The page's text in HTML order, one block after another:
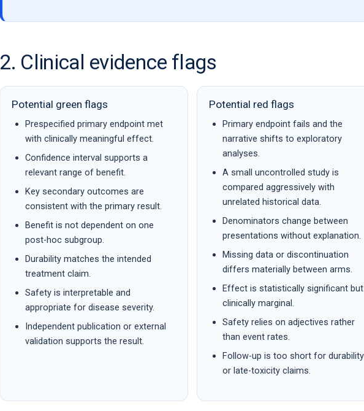
2. Clinical evidence flags
Potential green flags
Prespecified primary endpoint met
with clinically meaningful effect.
Confidence interval supports a
relevant range of benefit.
Key secondary outcomes are
consistent with the primary result.
Benefit is not dependent on one
post-hoc subgroup.
Durability matches the intended
treatment claim.
Safety is interpretable and
appropriate for disease severity.
Independent publication or external
validation supports the result.
Potential red flags
Primary endpoint fails and the
narrative shifts to exploratory
analyses.
A small uncontrolled study is
compared aggressively with
unrelated historical data.
Denominators change between
presentations without explanation.
Missing data or discontinuation
differs materially between arms.
Effect is statistically significant but
clinically marginal.
Safety relies on adjectives rather
than event rates.
Follow-up is too short for durability
or late-toxicity claims.